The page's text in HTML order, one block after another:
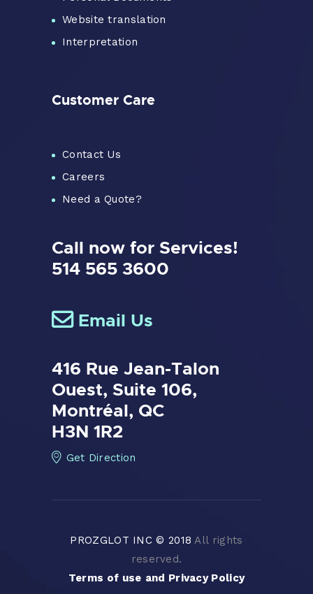
Website translation
Interpretation
Customer Care
Contact Us
Careers
Need a Quote?
Call now for Services!
514 565 3600
Email Us
416 Rue Jean-Talon
Ouest, Suite 106,
Montréal, QC
H3N 1R2
Get Direction
PROZGLOT INC © 2018 All rights
reserved.
Terms of use and Privacy Policy